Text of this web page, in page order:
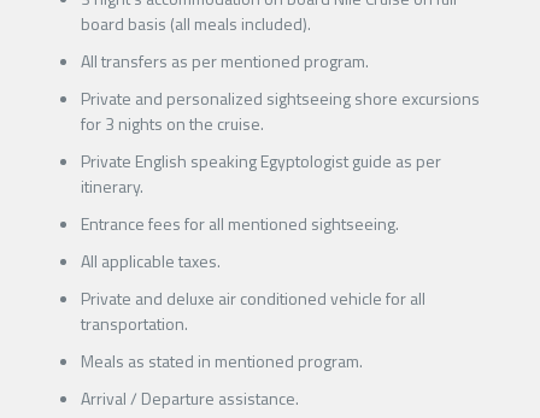
board basis (all meals included).
All transfers as per mentioned program.
Private and personalized sightseeing shore excursions
for 3 nights on the cruise.
Private English speaking Egyptologist guide as per
itinerary.
Entrance fees for all mentioned sightseeing.
All applicable taxes.
Private and deluxe air conditioned vehicle for all
transportation.
Meals as stated in mentioned program.
Arrival / Departure assistance.